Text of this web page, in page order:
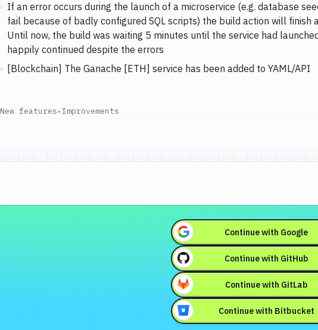
If an error occurs during the launch of a microservice (e.g. database
fail because of badly configured SQL scripts) the build action will finish
Until now, the build was waiting 5 minutes until the service had
happily continued despite the errors
[Blockchain] The Ganache [ETH] service has been added to YAML/API
New features•Improvements
Continue with Google
Continue with GitHub
Continue with GitLab
Continue with Bitbucket